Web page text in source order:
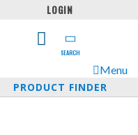
LOGIN
SEARCH
Menu
PRODUCT FINDER